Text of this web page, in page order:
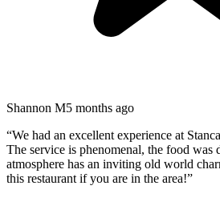
Shannon M5 months ago
“We had an excellent experience at
The service is phenomenal, the food was
atmosphere has an inviting old world
this restaurant if you are in the area!”